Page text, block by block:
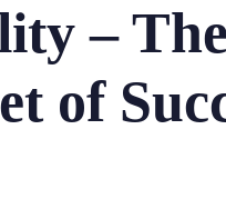
– The
of